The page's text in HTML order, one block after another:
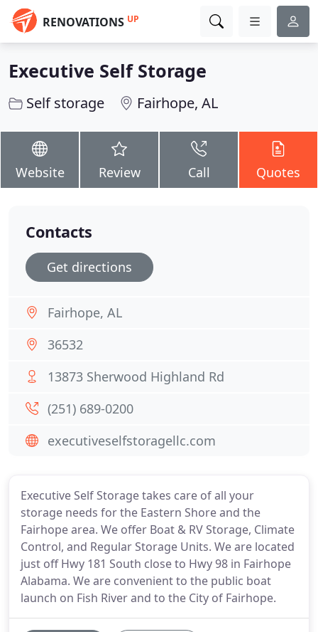
RENOVATIONS UP
Executive Self Storage
Self storage Fairhope, AL
Website Review Call Quotes
Executive Self Storage takes care of all your
storage needs for the Eastern Shore and the
Fairhope area. We offer Boat & RV Storage, Climate
Control, and Regular Storage Units. We are located
just off Hwy 181 South close to Hwy 98 in Fairhope
Alabama. We are convenient to the public boat
launch on Fish River and to the City of Fairhope.
Contacts
Get directions
Fairhope, AL
36532
13873 Sherwood Highland Rd
(251) 689-0200
executiveselfstoragellc.com